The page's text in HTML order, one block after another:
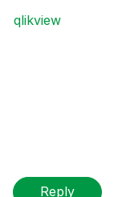
qlikview
Reply